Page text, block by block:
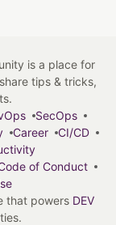
is a place for
tips & tricks,
SecOps
Career
CI/CD
of Conduct
that powers DEV